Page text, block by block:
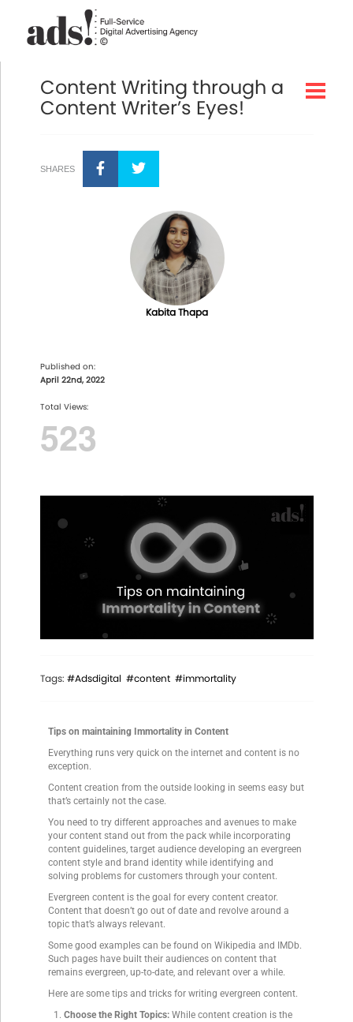
Content Writing through a
Content Writer’s Eyes!
SHARES
Kabita Thapa
Published on:
April 22nd, 2022
Total Views:
523
Tags: #Adsdigital #content #immortality
Tips on maintaining Immortality in Content
Everything runs very quick on the internet and content is no
exception.
Content creation from the outside looking in seems easy but
that’s certainly not the case.
You need to try different approaches and avenues to make
your content stand out from the pack while incorporating
content guidelines, target audience developing an evergreen
content style and brand identity while identifying and
solving problems for customers through your content.
Evergreen content is the goal for every content creator.
Content that doesn’t go out of date and revolve around a
topic that’s always relevant.
Some good examples can be found on Wikipedia and IMDb.
Such pages have built their audiences on content that
remains evergreen, up-to-date, and relevant over a while.
Here are some tips and tricks for writing evergreen content.
Choose the Right Topics: While content creation is the